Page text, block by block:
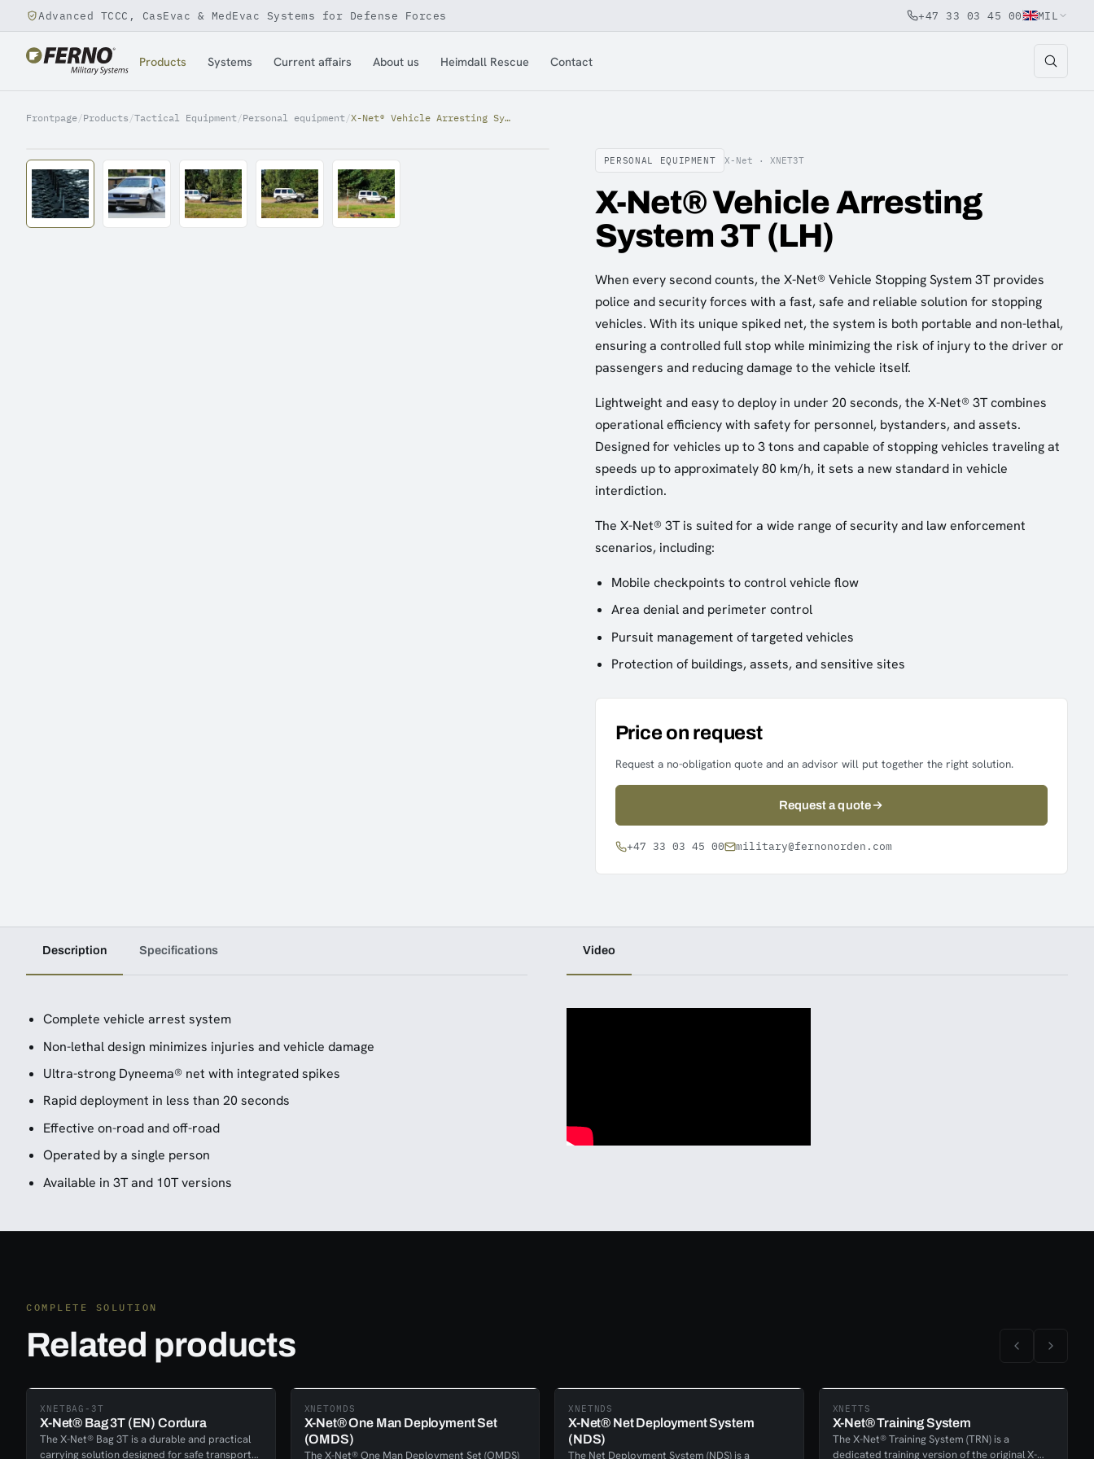
Jump to content
Advanced TCCC, CasEvac & MedEvac Systems for Defense Forces +47 33 03 45 00 MIL
Products Systems Current affairs About us Heimdall Rescue Contact
Frontpage/Products /Tactical Equipment/Personal equipment/ X-Net® Vehicle Arresting System 3T (LH)
PERSONAL EQUIPMENT X-Net ·XNET3T
X-Net® Vehicle Arresting
System 3T (LH)
When every second counts, the X-Net® Vehicle Stopping System 3T provides
police and security forces with a fast, safe and reliable solution for stopping
vehicles. With its unique spiked net, the system is both portable and non-lethal,
ensuring a controlled full stop while minimizing the risk of injury to the driver or
passengers and reducing damage to the vehicle itself.
Lightweight and easy to deploy in under 20 seconds, the X-Net® 3T combines
operational efficiency with safety for personnel, bystanders, and assets.
Designed for vehicles up to 3 tons and capable of stopping vehicles traveling at
speeds up to approximately 80 km/h, it sets a new standard in vehicle
interdiction.
The X-Net® 3T is suited for a wide range of security and law enforcement
scenarios, including:
Mobile checkpoints to control vehicle flow
Area denial and perimeter control
Pursuit management of targeted vehicles
Protection of buildings, assets, and sensitive sites
Price on request
Request a no-obligation quote and an advisor will put together the right solution.
Request a quote
+47 33 03 45 00 military@fernonorden.com
Description Specifications
Complete vehicle arrest system
Non-lethal design minimizes injuries and vehicle damage
Ultra-strong Dyneema® net with integrated spikes
Rapid deployment in less than 20 seconds
Effective on-road and off-road
Operated by a single person
Available in 3T and 10T versions
Video
COMPLETE SOLUTION
Related products
XNETBAG-3T
X-Net® Bag 3T (EN) Cordura
The X-Net® Bag 3T is a durable and practical
carrying solution designed for safe transport
XNETOMDS
X-Net® One Man Deployment Set
(OMDS)
The X-Net® One Man Deployment Set (OMDS)
XNETNDS
X-Net® Net Deployment System
(NDS)
The Net Deployment System (NDS) is a
XNETTS
X-Net® Training System
The X-Net® Training System (TRN) is a
dedicated training version of the original X-